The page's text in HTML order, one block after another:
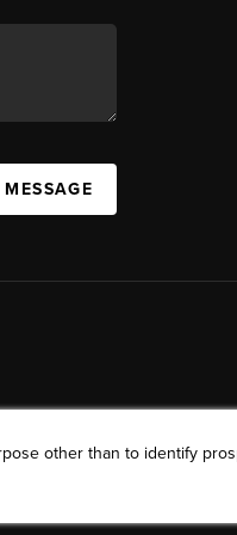
other than to identify